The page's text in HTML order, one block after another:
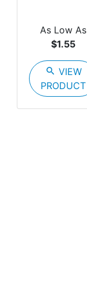
As Low As
$1.55
search VIEW
PRODUCT